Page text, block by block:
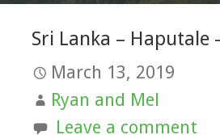
Sri Lanka – Haputale
March 13, 2019
Ryan and Mel
Leave a comment